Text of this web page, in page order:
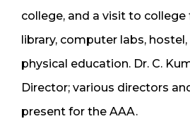
college, and a visit to college
library, computer labs,
physical education. Dr. C.
Director; various directors
present for the AAA.